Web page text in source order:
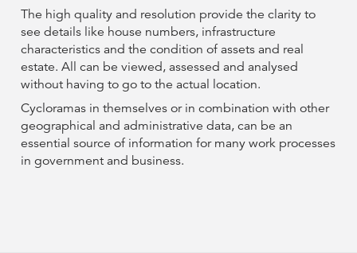
The high quality and resolution provide the clarity to
see details like house numbers, infrastructure
characteristics and the condition of assets and real
estate. All can be viewed, assessed and analysed
without having to go to the actual location.
Cycloramas in themselves or in combination with other
geographical and administrative data, can be an
essential source of information for many work processes
in government and business.